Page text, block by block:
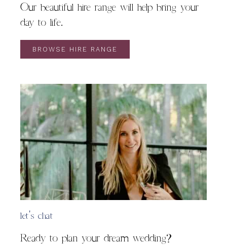
Our beautiful hire range will help bring your
day to life.
BROWSE HIRE RANGE
let's chat
Ready to plan your dream wedding?